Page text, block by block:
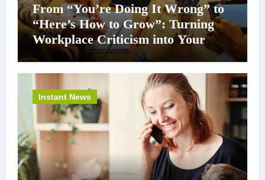
From “You’re Doing It Wrong” to
“Here’s How to Grow”: Turning
Workplace Criticism into Your
Career Superpower
Instant News